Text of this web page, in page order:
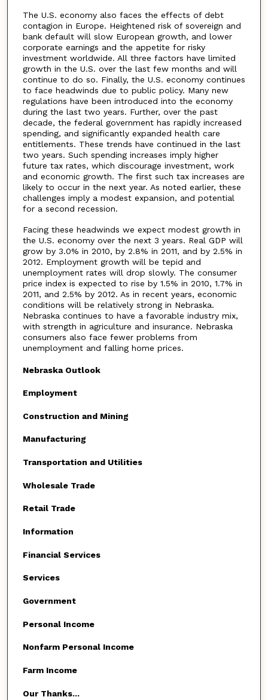
The U.S. economy also faces the effects of debt
contagion in Europe. Heightened risk of sovereign and
bank default will slow European growth, and lower
corporate earnings and the appetite for risky
investment worldwide. All three factors have limited
growth in the U.S. over the last few months and will
continue to do so. Finally, the U.S. economy continues
to face headwinds due to public policy. Many new
regulations have been introduced into the economy
during the last two years. Further, over the past
decade, the federal government has rapidly increased
spending, and significantly expanded health care
entitlements. These trends have continued in the last
two years. Such spending increases imply higher
future tax rates, which discourage investment, work
and economic growth. The first such tax increases are
likely to occur in the next year. As noted earlier, these
challenges imply a modest expansion, and potential
for a second recession.
Facing these headwinds we expect modest growth in
the U.S. economy over the next 3 years. Real GDP will
grow by 3.0% in 2010, by 2.8% in 2011, and by 2.5% in
2012. Employment growth will be tepid and
unemployment rates will drop slowly. The consumer
price index is expected to rise by 1.5% in 2010, 1.7% in
2011, and 2.5% by 2012. As in recent years, economic
conditions will be relatively strong in Nebraska.
Nebraska continues to have a favorable industry mix,
with strength in agriculture and insurance. Nebraska
consumers also face fewer problems from
unemployment and falling home prices.
Nebraska Outlook
Employment
Construction and Mining
Manufacturing
Transportation and Utilities
Wholesale Trade
Retail Trade
Information
Financial Services
Services
Government
Personal Income
Nonfarm Personal Income
Farm Income
Our Thanks...